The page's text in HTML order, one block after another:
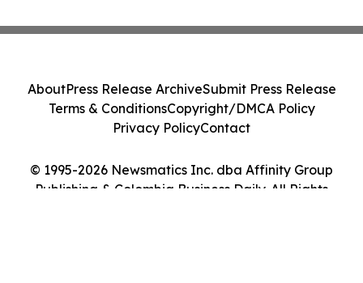
© 1995-2026 Newsmatics Inc. dba Affinity Group
Publishing & Colombia Business Daily. All Rights
AboutPress Release ArchiveSubmit Press Release
Terms & ConditionsCopyright/DMCA Policy
Privacy PolicyContact